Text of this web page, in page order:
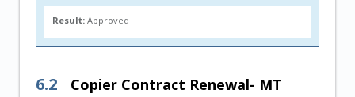
Result: Approved
6.2 Copier Contract Renewal- MT